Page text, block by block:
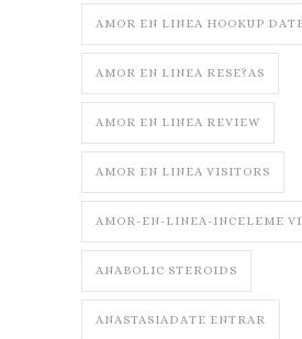
AMOR EN LINEA HOOKUP
AMOR EN LINEA RESE?AS
AMOR EN LINEA REVIEW
AMOR EN LINEA VISITORS
AMOR-EN-LINEA-INCELEME
ANABOLIC STEROIDS
ANASTASIADATE ENTRAR